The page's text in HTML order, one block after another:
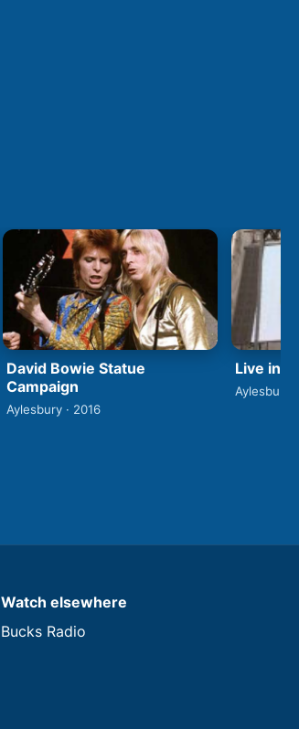
David Bowie Statue
Campaign
Aylesbury · 2016
Live in
Aylesbury
Watch elsewhere
Bucks Radio